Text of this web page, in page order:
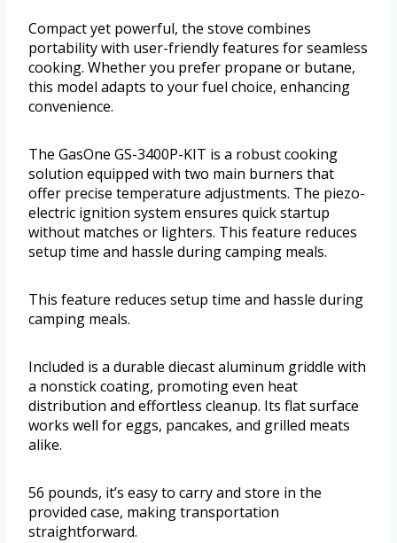
Compact yet powerful, the stove combines
portability with user-friendly features for seamless
cooking. Whether you prefer propane or butane,
this model adapts to your fuel choice, enhancing
convenience.
The GasOne GS-3400P-KIT is a robust cooking
solution equipped with two main burners that
offer precise temperature adjustments. The piezo-
electric ignition system ensures quick startup
without matches or lighters. This feature reduces
setup time and hassle during camping meals.
This feature reduces setup time and hassle during
camping meals.
Included is a durable diecast aluminum griddle with
a nonstick coating, promoting even heat
distribution and effortless cleanup. Its flat surface
works well for eggs, pancakes, and grilled meats
alike.
56 pounds, it’s easy to carry and store in the
provided case, making transportation
straightforward.